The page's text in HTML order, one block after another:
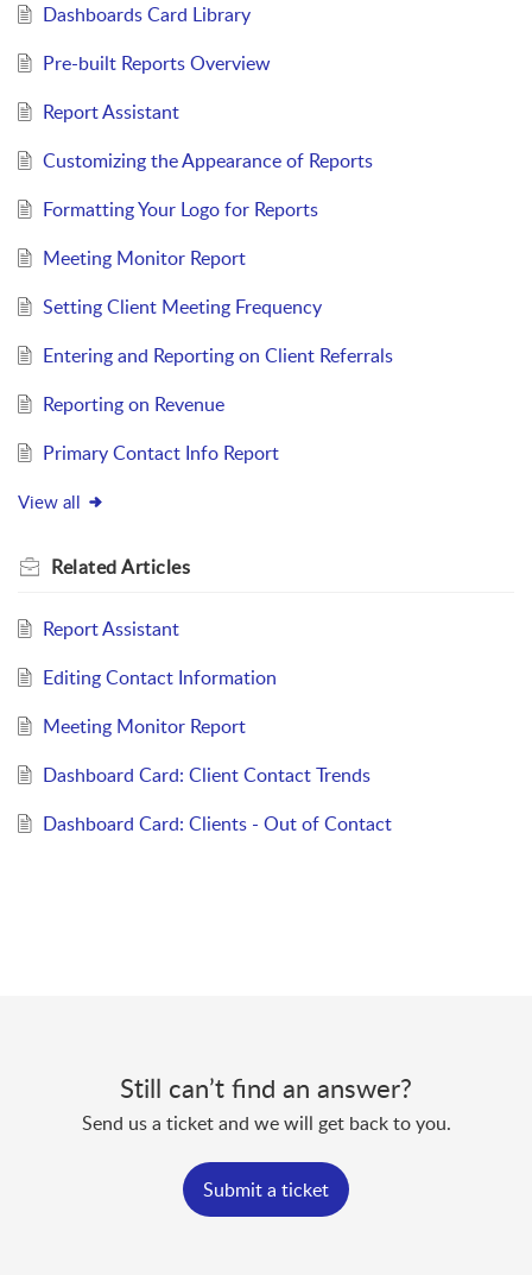
Dashboards Card Library
Pre-built Reports Overview
Report Assistant
Customizing the Appearance of Reports
Formatting Your Logo for Reports
Meeting Monitor Report
Setting Client Meeting Frequency
Entering and Reporting on Client Referrals
Reporting on Revenue
Primary Contact Info Report
View all
RelatedArticles
Report Assistant
Editing Contact Information
Meeting Monitor Report
Dashboard Card: Client Contact Trends
Dashboard Card: Clients - Out of Contact
Still can’t find an answer?
Send us a ticket and we will get back to you.
Submit a ticket